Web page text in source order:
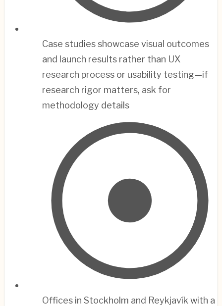
Case studies showcase visual outcomes
and launch results rather than UX
research process or usability testing—if
research rigor matters, ask for
methodology details
Offices in Stockholm and Reykjavík with a